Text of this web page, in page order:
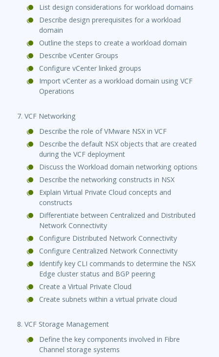
List design considerations for workload domains
Describe design prerequisites for a workload
domain
Outline the steps to create a workload domain
Describe vCenter Groups
Configure vCenter linked groups
Import vCenter as a workload domain using VCF
Operations
7. VCF Networking
Describe the role of VMware NSX in VCF
Describe the default NSX objects that are created
during the VCF deployment
Discuss the Workload domain networking options
Describe the networking constructs in NSX
Explain Virtual Private Cloud concepts and
constructs
Differentiate between Centralized and Distributed
Network Connectivity
Configure Distributed Network Connectivity
Configure Centralized Network Connectivity
Identify key CLI commands to determine the NSX
Edge cluster status and BGP peering
Create a Virtual Private Cloud
Create subnets within a virtual private cloud
8. VCF Storage Management
Define the key components involved in Fibre
Channel storage systems